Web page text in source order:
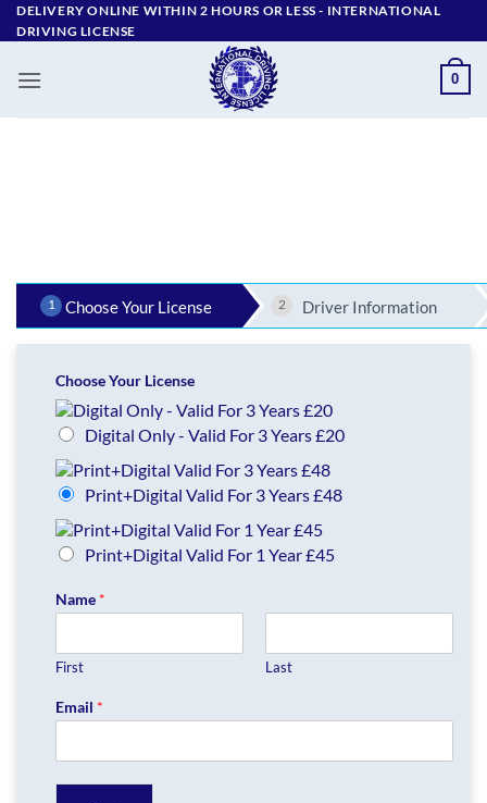
Skip
to
DELIVERY ONLINE WITHIN 2 HOURS OR LESS - ‪INTERNATIONAL
DRIVING LICENSE
0
1 Choose Your License 2 Driver Information
Choose Your License
Digital Only - Valid For 3 Years £20
Print+Digital Valid For 3 Years £48
Print+Digital Valid For 1 Year £45
Name *
First Last
Email *